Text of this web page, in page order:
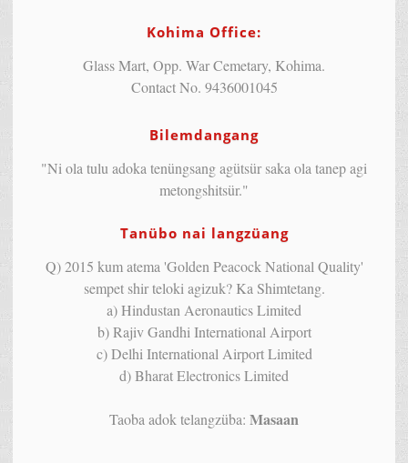
Kohima Office:
Glass Mart, Opp. War Cemetary, Kohima.
Contact No. 9436001045
Bilemdangang
"Ni ola tulu adoka tenüngsang agütsür saka ola tanep agi
metongshitsür."
Tanübo nai langzüang
Q) 2015 kum atema 'Golden Peacock National Quality'
sempet shir teloki agizuk? Ka Shimtetang.
a) Hindustan Aeronautics Limited
b) Rajiv Gandhi International Airport
c) Delhi International Airport Limited
d) Bharat Electronics Limited
Taoba adok telangzüba: Masaan